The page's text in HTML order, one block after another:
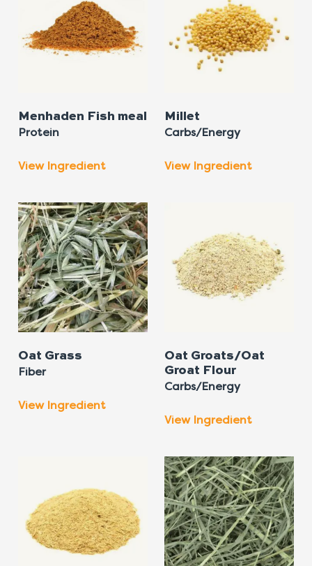
Menhaden Fish meal
Protein
View Ingredient
Millet
Carbs/Energy
View Ingredient
Oat Grass
Fiber
View Ingredient
Oat Groats/Oat
Groat Flour
Carbs/Energy
View Ingredient